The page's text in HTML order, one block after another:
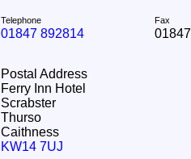
Telephone
01847 892814
Fax
Postal Address
Ferry Inn Hotel
Scrabster
Thurso
Caithness
KW14 7UJ